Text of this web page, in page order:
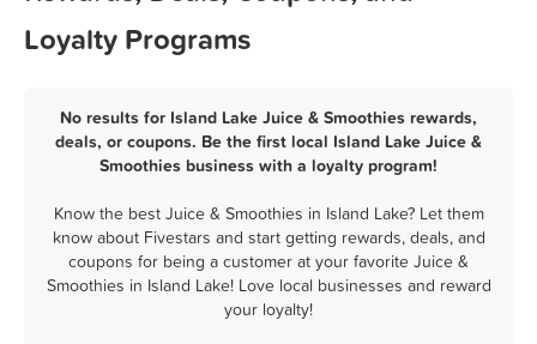
Loyalty Programs
No results for Island Lake Juice & Smoothies rewards,
deals, or coupons. Be the first local Island Lake Juice &
Smoothies business with a loyalty program!
Know the best Juice & Smoothies in Island Lake? Let them
know about Fivestars and start getting rewards, deals, and
coupons for being a customer at your favorite Juice &
Smoothies in Island Lake! Love local businesses and reward
your loyalty!